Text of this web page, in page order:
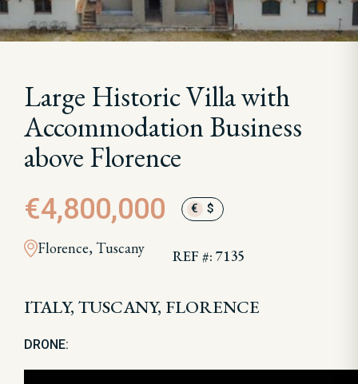
Large Historic Villa with
Accommodation Business
above Florence
€4,800,000 € $
Florence, Tuscany REF #: 7135
ITALY, TUSCANY, FLORENCE
DRONE: